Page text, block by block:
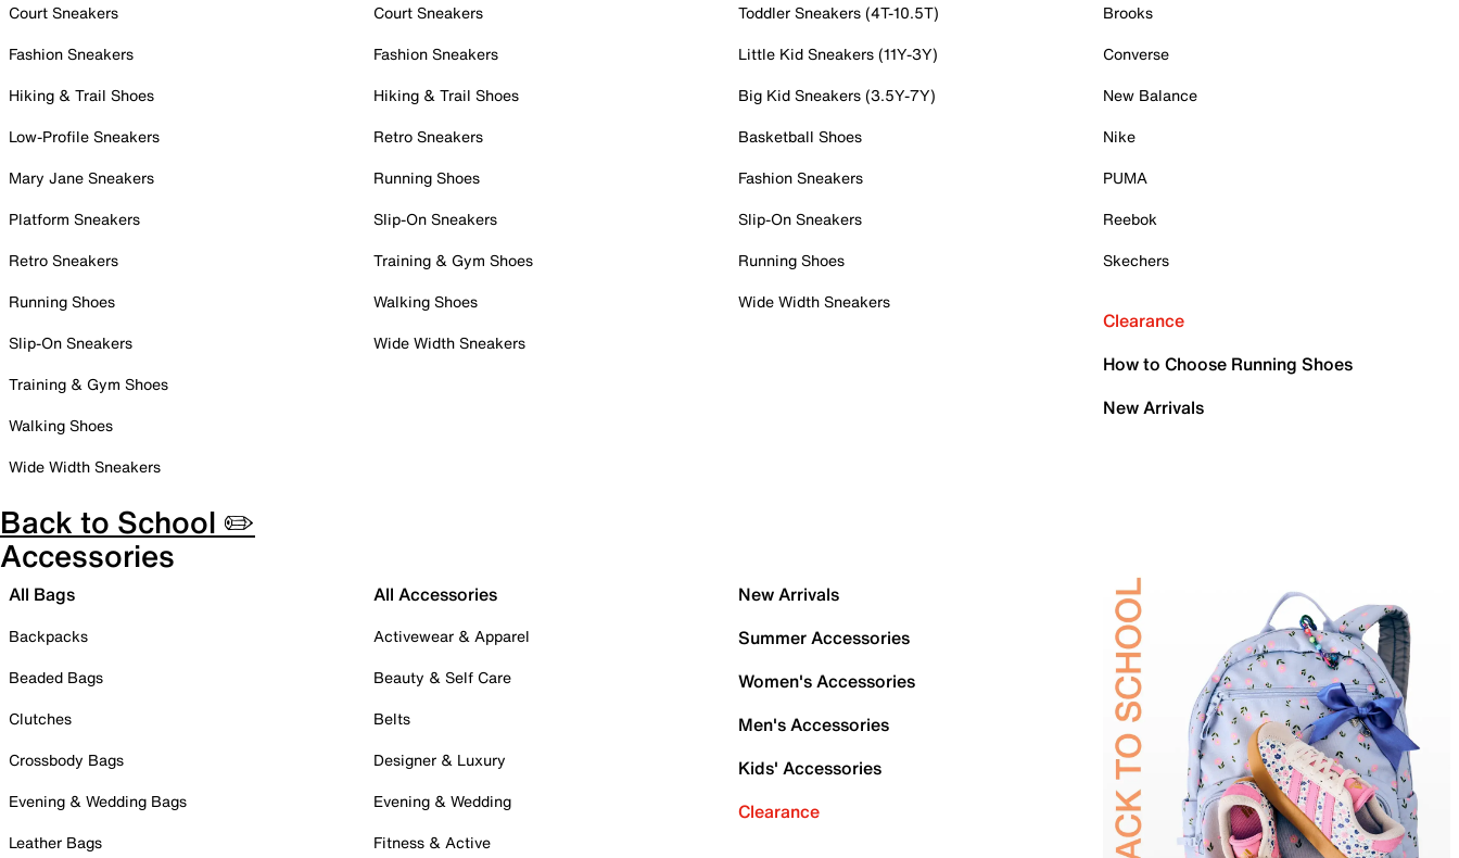
Court Sneakers
Fashion Sneakers
Hiking & Trail Shoes
Low-Profile Sneakers
Mary Jane Sneakers
Platform Sneakers
Retro Sneakers
Running Shoes
Slip-On Sneakers
Training & Gym Shoes
Walking Shoes
Wide Width Sneakers
Court Sneakers
Fashion Sneakers
Hiking & Trail Shoes
Retro Sneakers
Running Shoes
Slip-On Sneakers
Training & Gym Shoes
Walking Shoes
Wide Width Sneakers
Toddler Sneakers (4T-10.5T)
Little Kid Sneakers (11Y-3Y)
Big Kid Sneakers (3.5Y-7Y)
Basketball Shoes
Fashion Sneakers
Slip-On Sneakers
Running Shoes
Wide Width Sneakers
Brooks
Converse
New Balance
Nike
PUMA
Reebok
Skechers
Clearance
How to Choose Running Shoes
New Arrivals
Back to School ✏️
Accessories
All Bags
Backpacks
Beaded Bags
Clutches
Crossbody Bags
Evening & Wedding Bags
Leather Bags
All Accessories
Activewear & Apparel
Beauty & Self Care
Belts
Designer & Luxury
Evening & Wedding
Fitness & Active
New Arrivals
Summer Accessories
Women's Accessories
Men's Accessories
Kids' Accessories
Clearance